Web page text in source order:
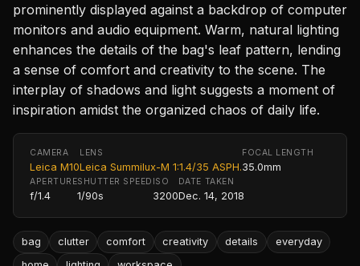
prominently displayed against a backdrop of computer
monitors and audio equipment. Warm, natural lighting
enhances the details of the bag's leaf pattern, lending
a sense of comfort and creativity to the scene. The
interplay of shadows and light suggests a moment of
inspiration amidst the organized chaos of daily life.
CAMERA
Leica M10
LENS
Leica Summilux-M 1:1.4/35 ASPH.
FOCAL LENGTH
35.0mm
APERTURE
f/1.4
SHUTTER SPEED
1/90s
ISO
3200
DATE TAKEN
Dec. 14, 2018
bag clutter comfort creativity details
everyday